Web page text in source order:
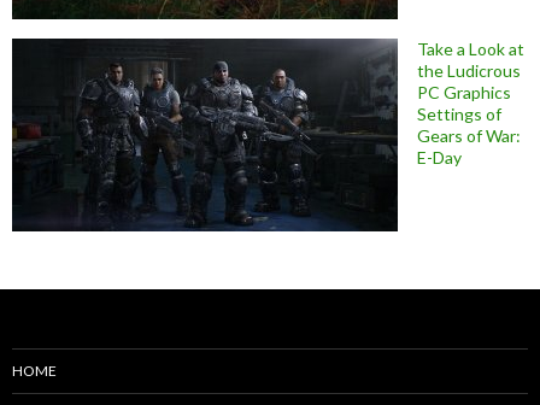
Take a Look at
the Ludicrous
PC Graphics
Settings of
Gears of War:
E-Day
HOME